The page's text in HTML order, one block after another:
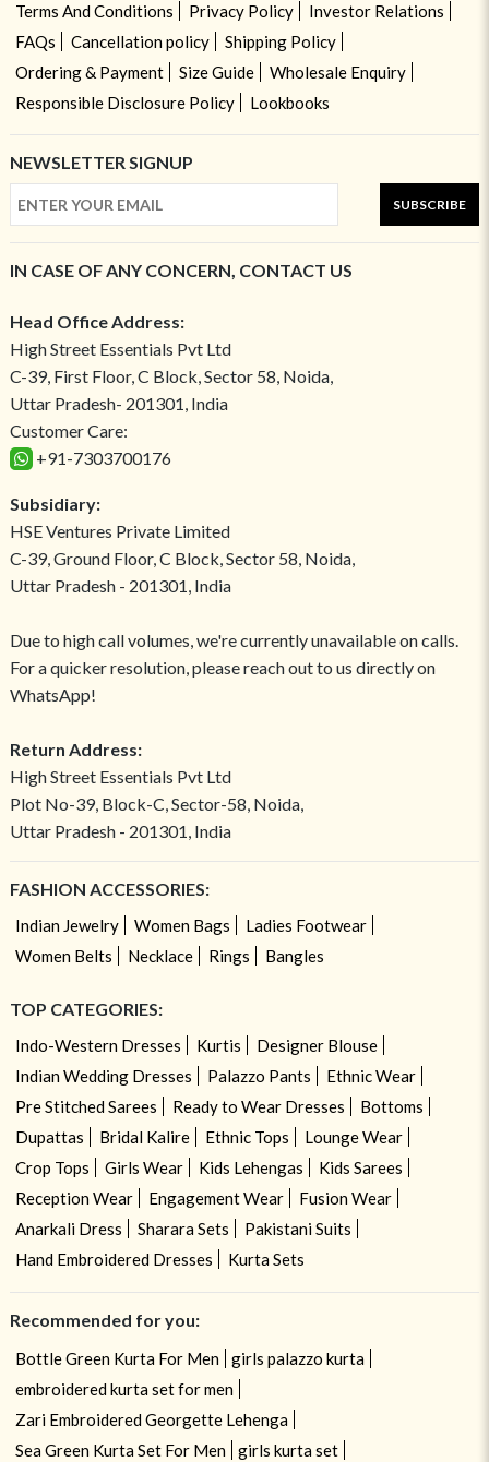
Terms And Conditions
Privacy Policy
Investor Relations
FAQs
Cancellation policy
Shipping Policy
Ordering & Payment
Size Guide
Wholesale Enquiry
Responsible Disclosure Policy
Lookbooks
NEWSLETTER SIGNUP
SUBSCRIBE
IN CASE OF ANY CONCERN, CONTACT US
Head Office Address:
High Street Essentials Pvt Ltd
C-39, First Floor, C Block, Sector 58, Noida,
Uttar Pradesh- 201301, India
Customer Care:
+91-7303700176
Subsidiary:
HSE Ventures Private Limited
C-39, Ground Floor, C Block, Sector 58, Noida,
Uttar Pradesh - 201301, India
Due to high call volumes, we're currently unavailable on calls.
For a quicker resolution, please reach out to us directly on
WhatsApp!
Return Address:
High Street Essentials Pvt Ltd
Plot No-39, Block-C, Sector-58, Noida,
Uttar Pradesh - 201301, India
FASHION ACCESSORIES:
Indian Jewelry Women Bags
Ladies Footwear
Women Belts
Necklace Rings Bangles
TOP CATEGORIES:
Indo-Western Dresses Kurtis
Designer Blouse
Indian Wedding Dresses
Palazzo Pants
Ethnic Wear
Pre Stitched Sarees
Ready to Wear Dresses
Bottoms
Dupattas
Bridal Kalire Ethnic Tops
Lounge Wear
Crop Tops
Girls Wear Kids Lehengas
Kids Sarees
Reception Wear
Engagement Wear
Fusion Wear
Anarkali Dress
Sharara Sets
Pakistani Suits
Hand Embroidered Dresses
Kurta Sets
Recommended for you:
Bottle Green Kurta For Men
girls palazzo kurta
embroidered kurta set for men
Zari Embroidered Georgette Lehenga
Sea Green Kurta Set For Men
girls kurta set